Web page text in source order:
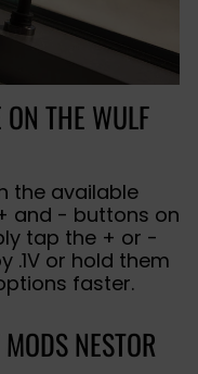
THE WULF
the available
and - buttons on
tap the + or -
.1V or hold them
faster.
NESTOR